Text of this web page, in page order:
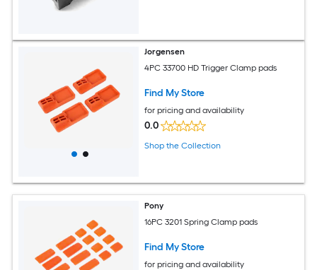
Jorgensen
4PC 33700 HD Trigger Clamp pads
Find My Store
for pricing and availability
0.0
Shop the Collection
Pony
16PC 3201 Spring Clamp pads
Find My Store
for pricing and availability